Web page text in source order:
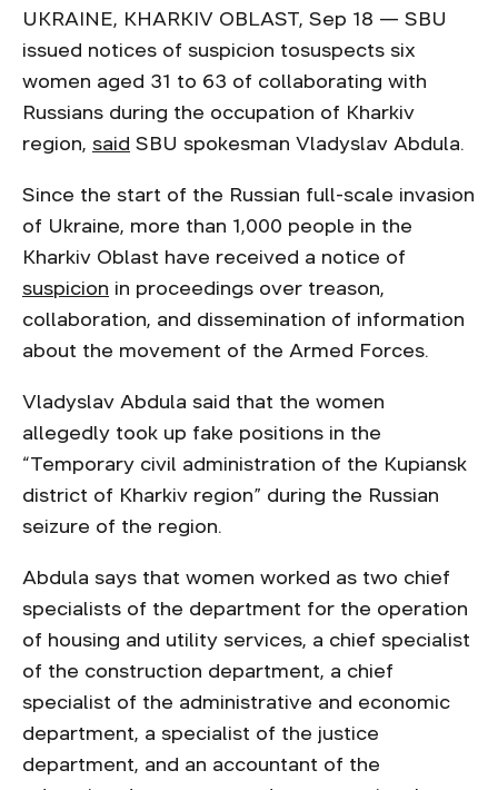
UKRAINE, KHARKIV OBLAST, Sep 18 — SBU
issued notices of suspicion tosuspects six
women aged 31 to 63 of collaborating with
Russians during the occupation of Kharkiv
region, said SBU spokesman Vladyslav Abdula.
Since the start of the Russian full-scale invasion
of Ukraine, more than 1,000 people in the
Kharkiv Oblast have received a notice of
suspicion in proceedings over treason,
collaboration, and dissemination of information
about the movement of the Armed Forces.
Vladyslav Abdula said that the women
allegedly took up fake positions in the
“Temporary civil administration of the Kupiansk
district of Kharkiv region” during the Russian
seizure of the region.
Abdula says that women worked as two chief
specialists of the department for the operation
of housing and utility services, a chief specialist
of the construction department, a chief
specialist of the administrative and economic
department, a specialist of the justice
department, and an accountant of the